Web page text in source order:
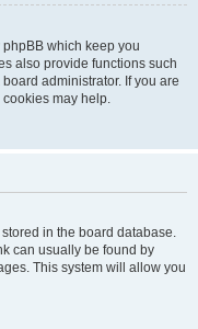
which keep you
also provide functions such
administrator. If you are
may help.
in the board database.
can usually be found by
This system will allow you